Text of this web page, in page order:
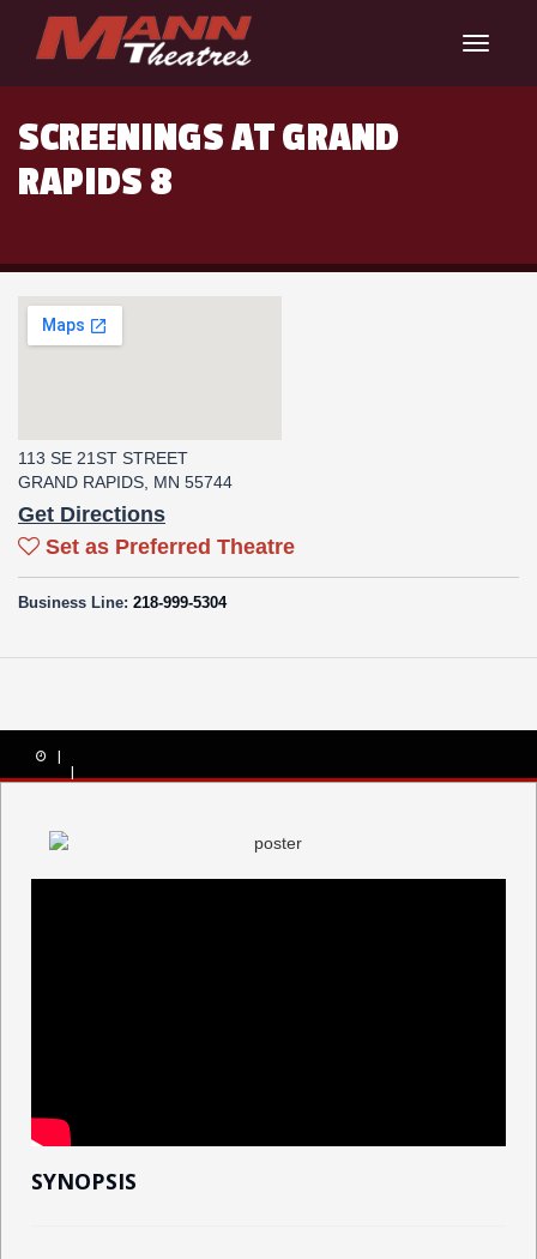
Toggle
SCREENINGS AT GRAND
RAPIDS 8
113 SE 21ST STREET
GRAND RAPIDS, MN 55744
Get Directions
Set as Preferred Theatre
Business Line: 218-999-5304
SYNOPSIS